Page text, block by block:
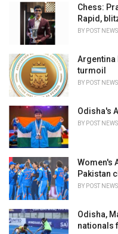
Chess:
Rapid,
BY POST
Argentina
turmoil
BY POST
Odisha's
BY POST
Women's
Pakistan
BY POST
Odisha,
nationals